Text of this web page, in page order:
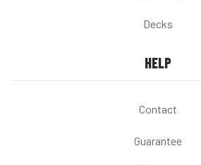
Decks
HELP
Contact
Guarantee